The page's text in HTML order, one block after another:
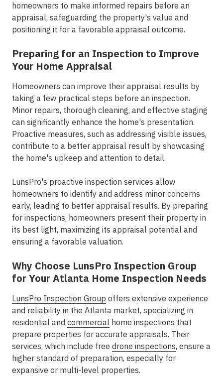
homeowners to make informed repairs before an
appraisal, safeguarding the property's value and
positioning it for a favorable appraisal outcome.
Preparing for an Inspection to Improve
Your Home Appraisal
Homeowners can improve their appraisal results by
taking a few practical steps before an inspection.
Minor repairs, thorough cleaning, and effective staging
can significantly enhance the home's presentation.
Proactive measures, such as addressing visible issues,
contribute to a better appraisal result by showcasing
the home's upkeep and attention to detail.
LunsPro's proactive inspection services allow
homeowners to identify and address minor concerns
early, leading to better appraisal results. By preparing
for inspections, homeowners present their property in
its best light, maximizing its appraisal potential and
ensuring a favorable valuation.
Why Choose LunsPro Inspection Group
for Your Atlanta Home Inspection Needs
LunsPro Inspection Group offers extensive experience
and reliability in the Atlanta market, specializing in
residential and commercial home inspections that
prepare properties for accurate appraisals. Their
services, which include free drone inspections, ensure a
higher standard of preparation, especially for
expansive or multi-level properties.